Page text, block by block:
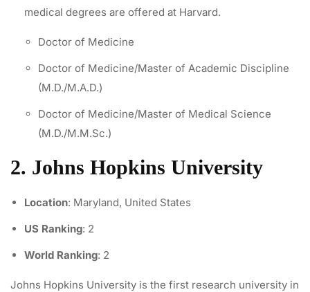
medical degrees are offered at Harvard.
Doctor of Medicine
Doctor of Medicine/Master of Academic Discipline
(M.D./M.A.D.)
Doctor of Medicine/Master of Medical Science
(M.D./M.M.Sc.)
2. Johns Hopkins University
Location: Maryland, United States
US Ranking: 2
World Ranking: 2
Johns Hopkins University is the first research university in